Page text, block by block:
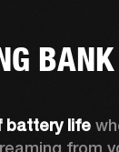
BANK
battery life
from